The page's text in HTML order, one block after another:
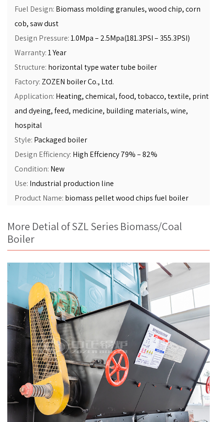
Fuel Design: Biomass molding granules, wood chip, corn
cob, saw dust
Design Pressure:1.0Mpa – 2.5Mpa(181.3PSI – 355.3PSI)
Warranty:1 Year
Structure: horizontal type water tube boiler
Factory: ZOZEN boiler Co., Ltd.
Application: Heating, chemical, food, tobacco, textile, print
and dyeing, feed, medicine, building materials, wine,
hospital
Style: Packaged boiler
Design Efficiency: High Effciency 79% – 82%
Condition: New
Use: Industrial production line
Product Name: biomass pellet wood chips fuel boiler
More Detial of SZL Series Biomass/Coal
Boiler